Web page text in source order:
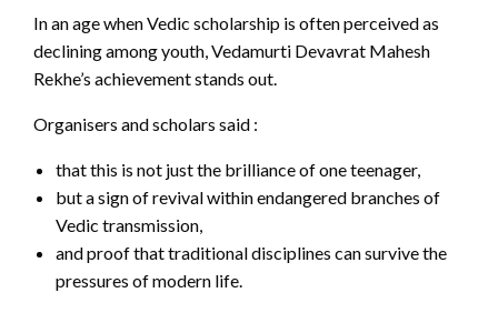
In an age when Vedic scholarship is often perceived as
declining among youth, Vedamurti Devavrat Mahesh
Rekhe’s achievement stands out.
Organisers and scholars said :
that this is not just the brilliance of one teenager,
but a sign of revival within endangered branches of
Vedic transmission,
and proof that traditional disciplines can survive the
pressures of modern life.